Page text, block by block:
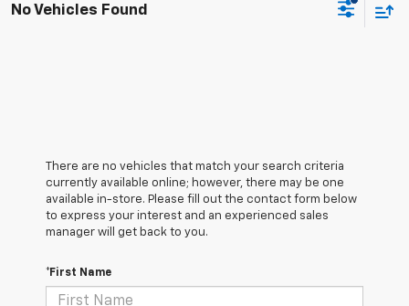
No Vehicles Found
There are no vehicles that match your search criteria
currently available online; however, there may be one
available in-store. Please fill out the contact form below
to express your interest and an experienced sales
manager will get back to you.
*First Name